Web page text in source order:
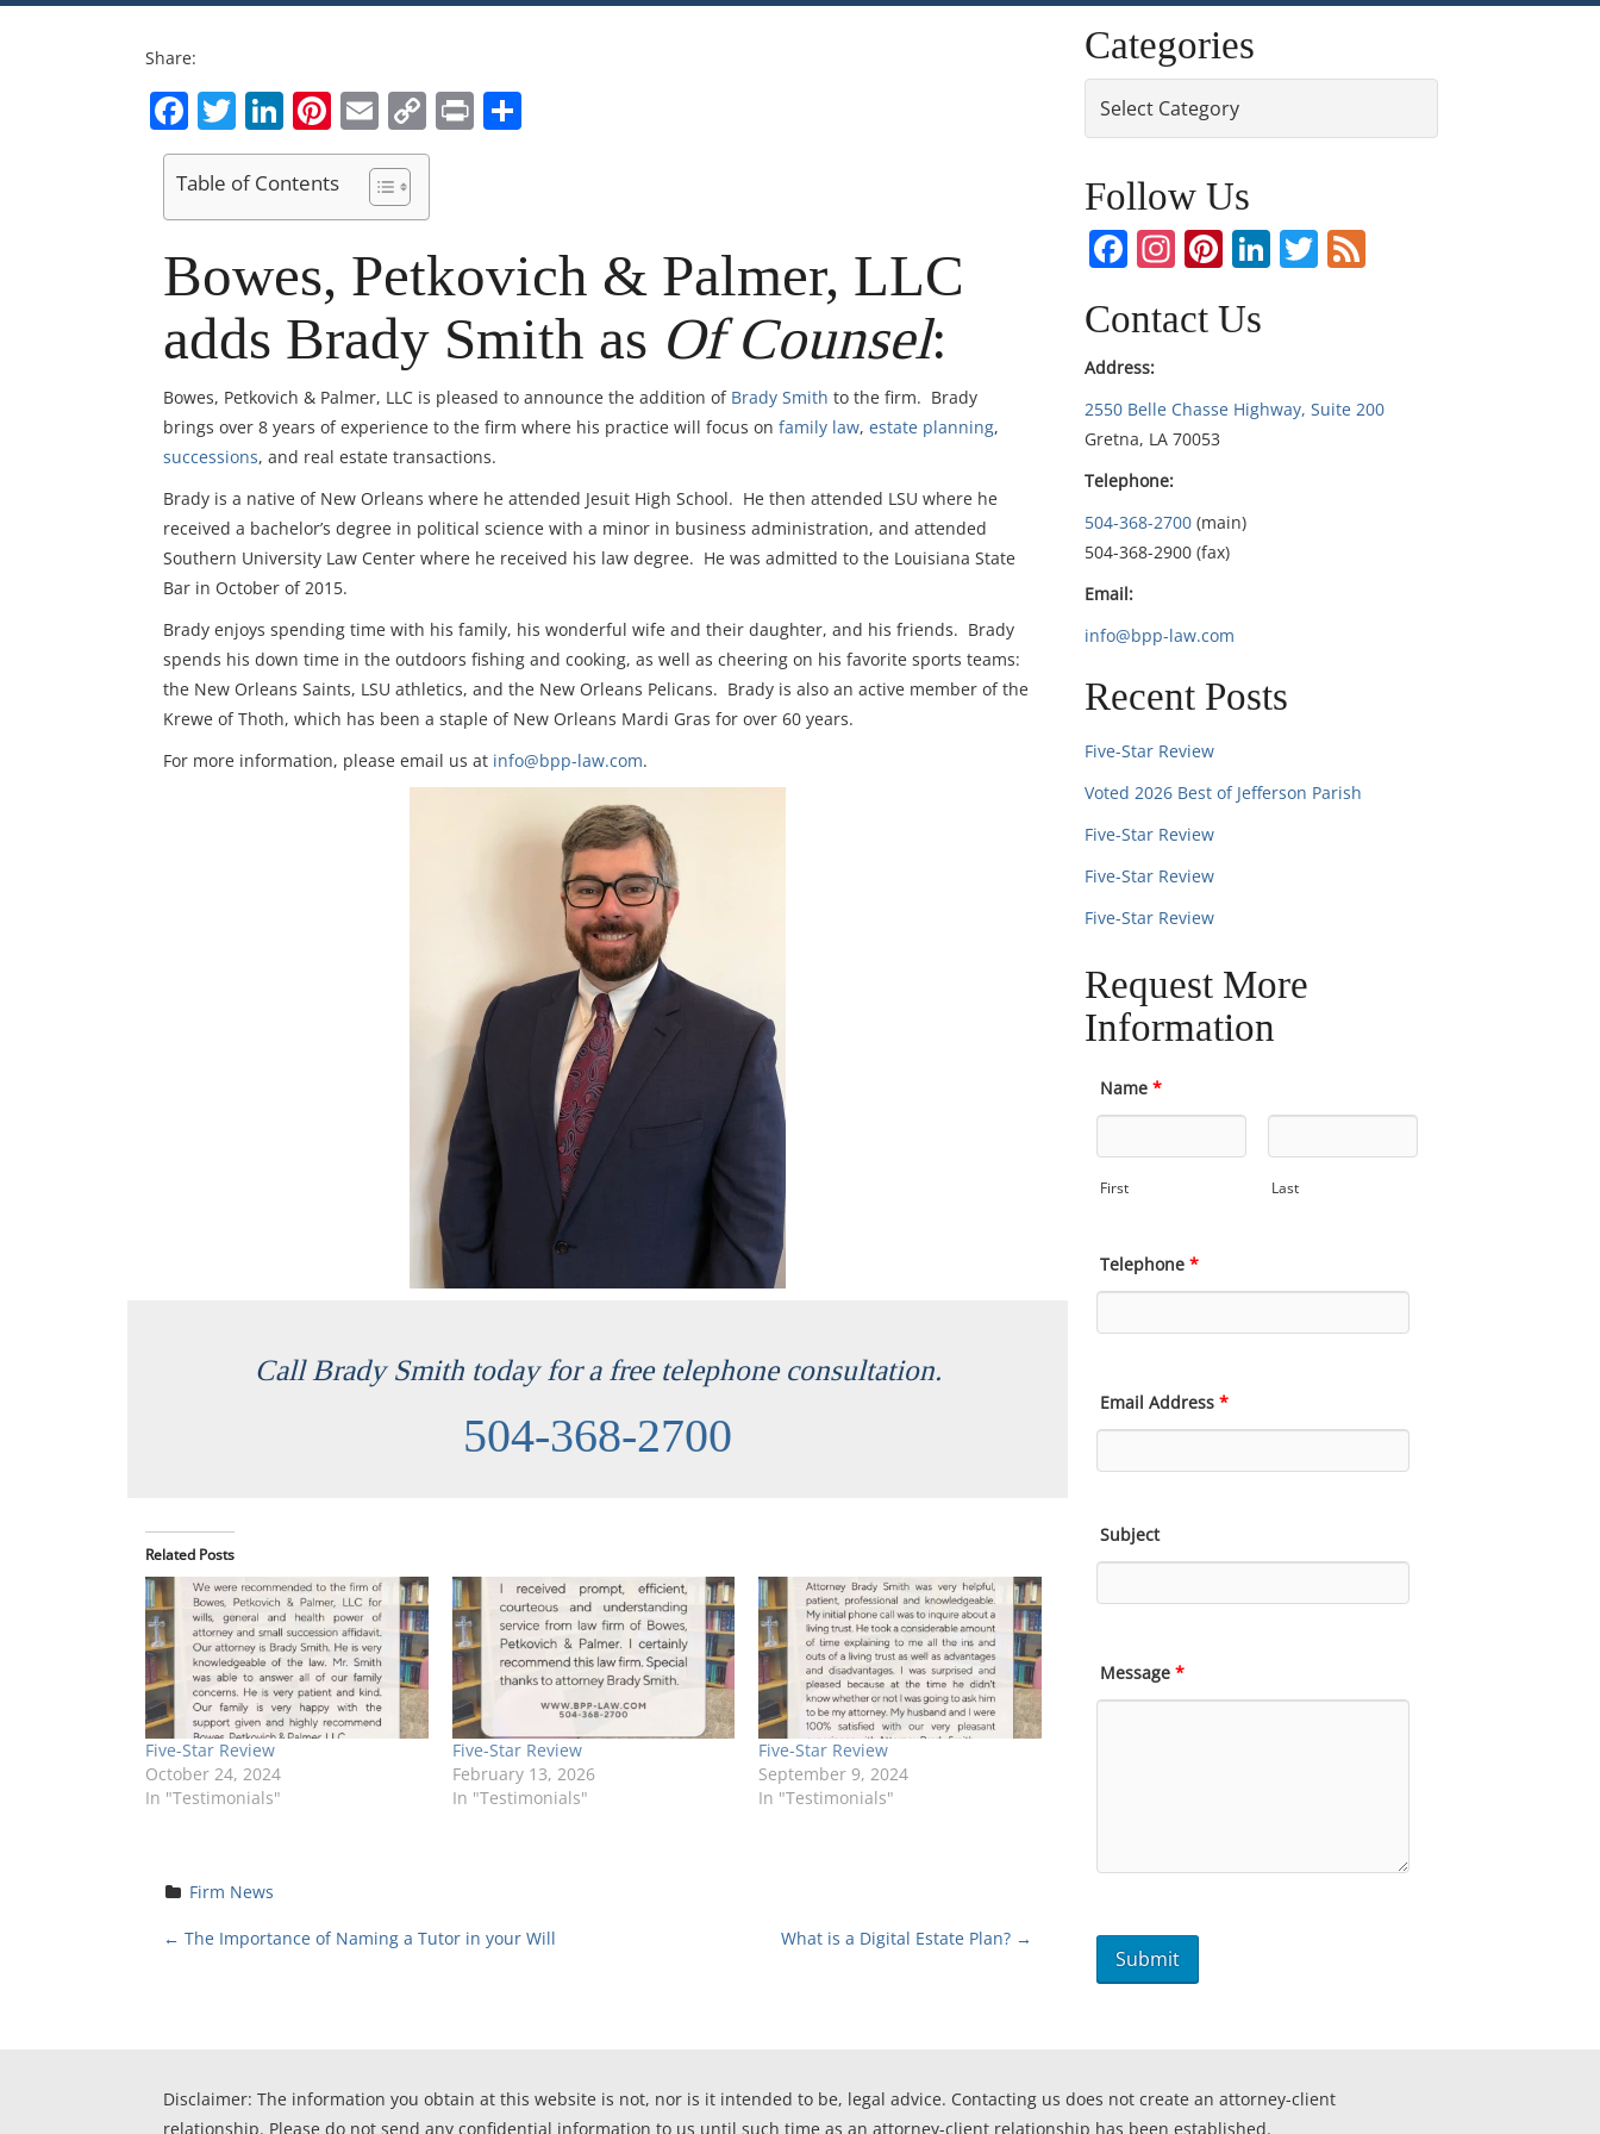
Share:
Facebook
Twitter
LinkedIn
Pinterest
EmailCopy
Link
Print
Table of Contents
Bowes, Petkovich & Palmer, LLC
adds Brady Smith as Of Counsel:
Bowes, Petkovich & Palmer, LLC is pleased to announce the addition of Brady Smith to the firm. Brady
brings over 8 years of experience to the firm where his practice will focus on family law, estate planning,
successions, and real estate transactions.
Brady is a native of New Orleans where he attended Jesuit High School. He then attended LSU where he
received a bachelor’s degree in political science with a minor in business administration, and attended
Southern University Law Center where he received his law degree. He was admitted to the Louisiana State
Bar in October of 2015.
Brady enjoys spending time with his family, his wonderful wife and their daughter, and his friends. Brady
spends his down time in the outdoors fishing and cooking, as well as cheering on his favorite sports teams:
the New Orleans Saints, LSU athletics, and the New Orleans Pelicans. Brady is also an active member of the
Krewe of Thoth, which has been a staple of New Orleans Mardi Gras for over 60 years.
For more information, please email us at info@bpp-law.com.
Call Brady Smith today for a free telephone consultation.
504-368-2700
Related Posts
Five-Star Review
October 24, 2024
In "Testimonials"
Five-Star Review
February 13, 2026
In "Testimonials"
Five-Star Review
September 9, 2024
In "Testimonials"
Firm News
P
t
← The Importance of Naming a Tutor in your Will What is a Digital Estate Plan? →
Categories
Follow Us
Facebook
Instagram
Pinterest
LinkedIn
Twitter
Contact Us
Address:
2550 Belle Chasse Highway, Suite 200
Gretna, LA 70053
Telephone:
504-368-2700 (main)
504-368-2900 (fax)
Email:
info@bpp-law.com
Recent Posts
Five-Star Review
Voted 2026 Best of Jefferson Parish
Five-Star Review
Five-Star Review
Five-Star Review
Request More
Information
Name*
First Last
Telephone*
Email Address*
Subject
Message*
Disclaimer: The information you obtain at this website is not, nor is it intended to be, legal advice. Contacting us does not create an attorney-client
relationship. Please do not send any confidential information to us until such time as an attorney-client relationship has been established.